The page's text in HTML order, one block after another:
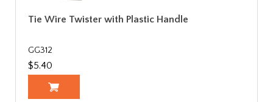
Tie Wire Twister with Plastic Handle
GG312
$5.40